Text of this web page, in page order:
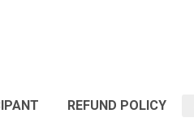
REFUND POLICY